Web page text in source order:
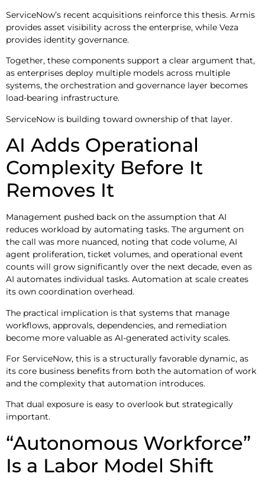
ServiceNow’s recent acquisitions reinforce this thesis. Armis
provides asset visibility across the enterprise, while Veza
provides identity governance.
Together, these components support a clear argument that,
as enterprises deploy multiple models across multiple
systems, the orchestration and governance layer becomes
load-bearing infrastructure.
ServiceNow is building toward ownership of that layer.
AI Adds Operational
Complexity Before It
Removes It
Management pushed back on the assumption that AI
reduces workload by automating tasks. The argument on
the call was more nuanced, noting that code volume, AI
agent proliferation, ticket volumes, and operational event
counts will grow significantly over the next decade, even as
AI automates individual tasks. Automation at scale creates
its own coordination overhead.
The practical implication is that systems that manage
workflows, approvals, dependencies, and remediation
become more valuable as AI-generated activity scales.
For ServiceNow, this is a structurally favorable dynamic, as
its core business benefits from both the automation of work
and the complexity that automation introduces.
That dual exposure is easy to overlook but strategically
important.
“Autonomous Workforce”
Is a Labor Model Shift